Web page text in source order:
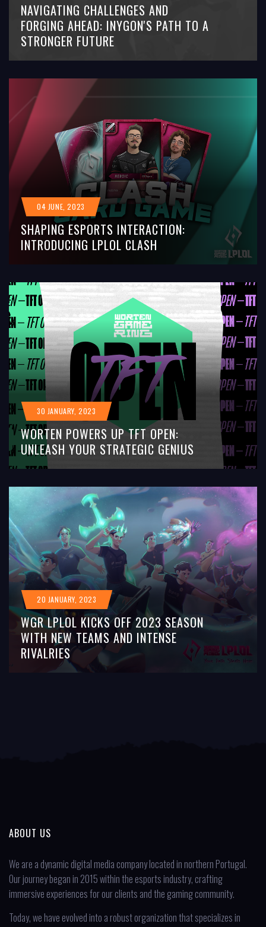
NAVIGATING CHALLENGES AND
FORGING AHEAD: INYGON'S PATH TO A
STRONGER FUTURE
04 JUNE, 2023
SHAPING ESPORTS INTERACTION:
INTRODUCING LPLOL CLASH
30 JANUARY, 2023
WORTEN POWERS UP TFT OPEN:
UNLEASH YOUR STRATEGIC GENIUS
20 JANUARY, 2023
WGR LPLOL KICKS OFF 2023 SEASON
WITH NEW TEAMS AND INTENSE
RIVALRIES
ABOUT US
We are a dynamic digital media company located in northern Portugal.
Our journey began in 2015 within the esports industry, crafting
immersive experiences for our clients and the gaming community.
Today, we have evolved into a robust organization that specializes in